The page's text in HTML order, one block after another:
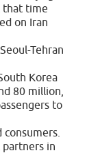
that time
on Iran
Tehran
Korea
80 million,
to
in